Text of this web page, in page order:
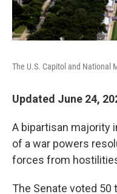
The U.S. Capitol and National
Updated June 24,
A bipartisan majority
of a war powers
forces from
The Senate voted 50